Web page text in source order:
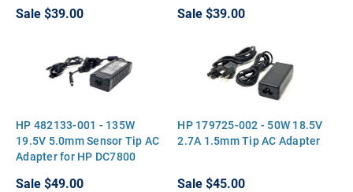
Sale$39.00 Sale$39.00
HP 482133-001 - 135W
19.5V 5.0mm Sensor Tip AC
Adapter for HP DC7800
Sale$49.00
HP 179725-002 - 50W 18.5V
2.7A 1.5mm Tip AC Adapter
Sale$45.00